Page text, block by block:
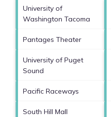
University of
Washington Tacoma
Pantages Theater
University of Puget
Sound
Pacific Raceways
South Hill Mall